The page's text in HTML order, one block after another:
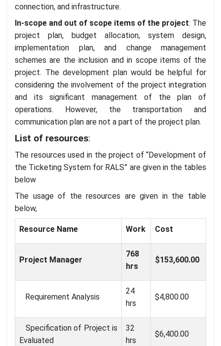
connection, and infrastructure.
In-scope and out of scope items of the project: The
project plan, budget allocation, system design,
implementation plan, and change management
schemes are the inclusion and in scope items of the
project. The development plan would be helpful for
considering the involvement of the project integration
and its significant management of the plan of
operations. However, the transportation and
communication plan are not a part of the project plan.
List of resources:
The resources used in the project of “Development of
the Ticketing System for RALS” are given in the tables
below
The usage of the resources are given in the table
below,
Resource Name Work Cost
Project Manager
768
hrs
$153,600.00
Requirement Analysis
24
hrs
$4,800.00
Specification of Project is
Evaluated
32
hrs
$6,400.00